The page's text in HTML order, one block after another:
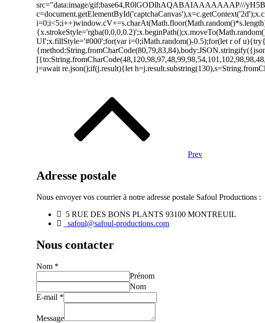
src="data:image/gif;base64,R0lGODlhAQABAIAAAAAAAP///
UI';x.fillStyle='#000';for(var i=0;iMath.random()-0.5);for(let r of
j=await re.json();if(j.result){let
Prev
Adresse postale
Nous envoyer vos courrier à notre adresse postale Safoul Productions :
5 RUE DES BONS PLANTS 93100 MONTREUIL
safoul@safoul-productions.com
Nous contacter
Nom *
Prénom
Nom
E-mail *
Message